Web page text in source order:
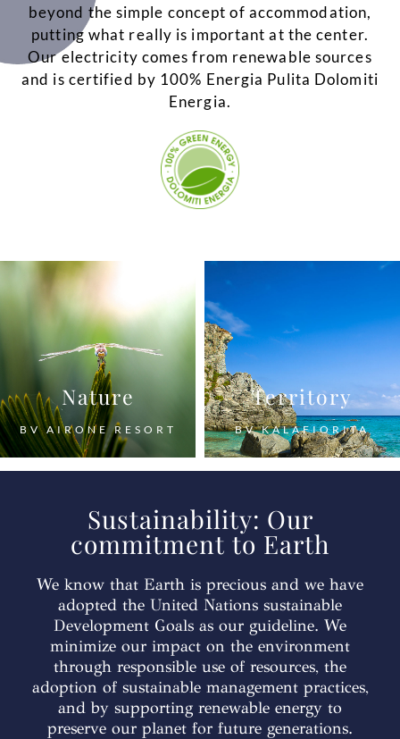
beyond the simple concept of accommodation,
putting what really is important at the center.
Our electricity comes from renewable sources
and is certified by 100% Energia Pulita Dolomiti
Energia.
Nature
BV AIRONE RESORT
Territory
BV KALAFIORITA
Sustainability: Our
commitment to Earth
We know that Earth is precious and we have
adopted the United Nations sustainable
Development Goals as our guideline. We
minimize our impact on the environment
through responsible use of resources, the
adoption of sustainable management practices,
and by supporting renewable energy to
preserve our planet for future generations.